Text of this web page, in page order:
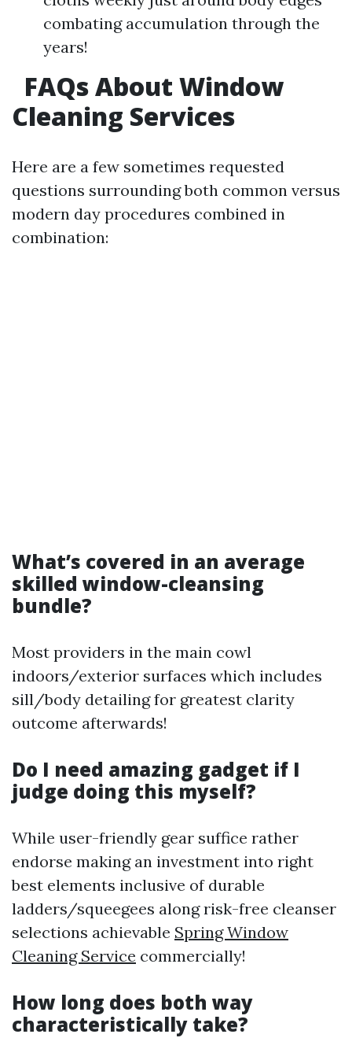
combating accumulation through the
years!
FAQs About Window
Cleaning Services
Here are a few sometimes requested
questions surrounding both common versus
modern day procedures combined in
combination:
What’s covered in an average
skilled window-cleansing
bundle?
Most providers in the main cowl
indoors/exterior surfaces which includes
sill/body detailing for greatest clarity
outcome afterwards!
Do I need amazing gadget if I
judge doing this myself?
While user-friendly gear suffice rather
endorse making an investment into right
best elements inclusive of durable
ladders/squeegees along risk-free cleanser
selections achievable Spring Window
Cleaning Service commercially!
How long does both way
characteristically take?